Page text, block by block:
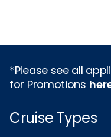
*Please see all
for Promotions
Cruise Types